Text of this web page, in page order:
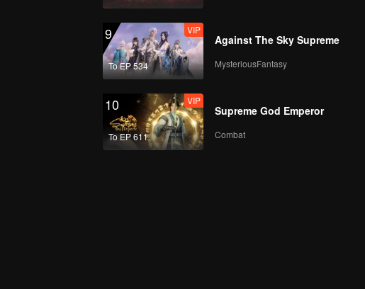
9
To EP 534
VIP
Against The Sky Supreme
MysteriousFantasy
10
To EP 611
VIP
Supreme God Emperor
Combat